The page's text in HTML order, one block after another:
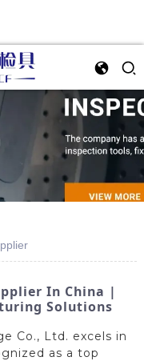
In China |
Solutions
Co., Ltd. excels in
as a top